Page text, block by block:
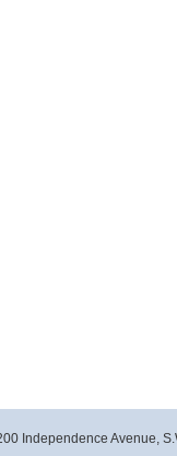
Independence Avenue,